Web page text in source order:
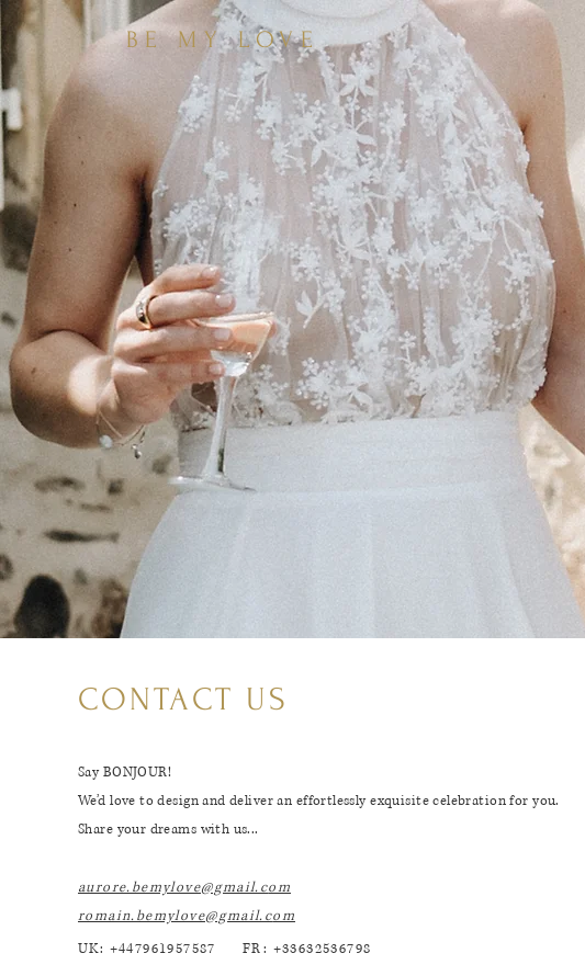
BE MY LOVE
CONTACT US
Say BONJOUR!
We’d love to design and deliver an effortlessly exquisite celebration for you.
Share your dreams with us...
aurore.bemylove@gmail.com
romain.bemylove@gmail.com
UK: +447961957587
FR: +33632536798